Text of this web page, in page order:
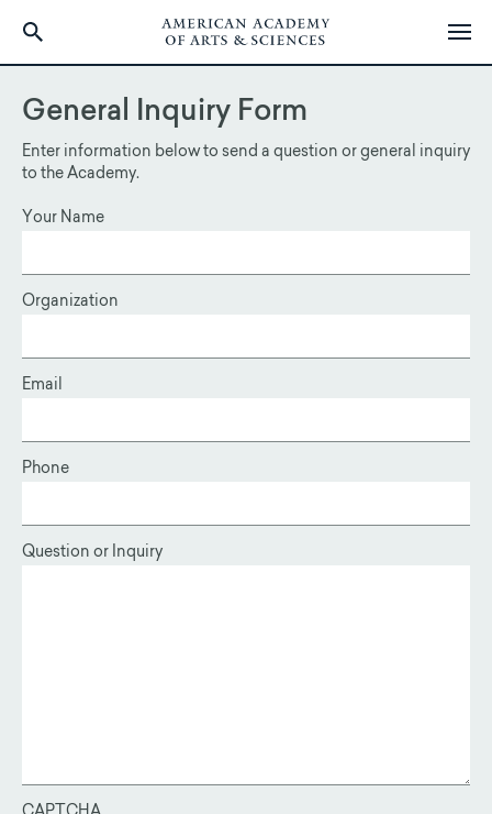
main
content
General Inquiry Form
Enter information below to send a question or general inquiry
to the Academy.
Your Name
Organization
Email
Phone
Question or Inquiry